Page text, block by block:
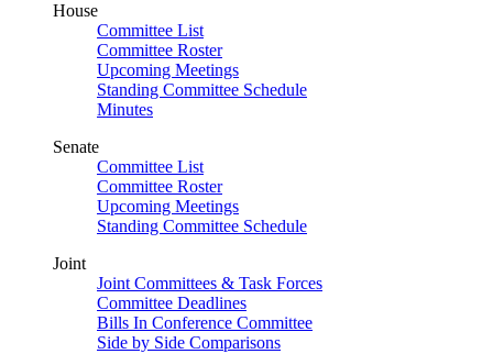
House
Committee List
Committee Roster
Upcoming Meetings
Standing Committee Schedule
Minutes
Senate
Committee List
Committee Roster
Upcoming Meetings
Standing Committee Schedule
Joint
Joint Committees & Task Forces
Committee Deadlines
Bills In Conference Committee
Side by Side Comparisons